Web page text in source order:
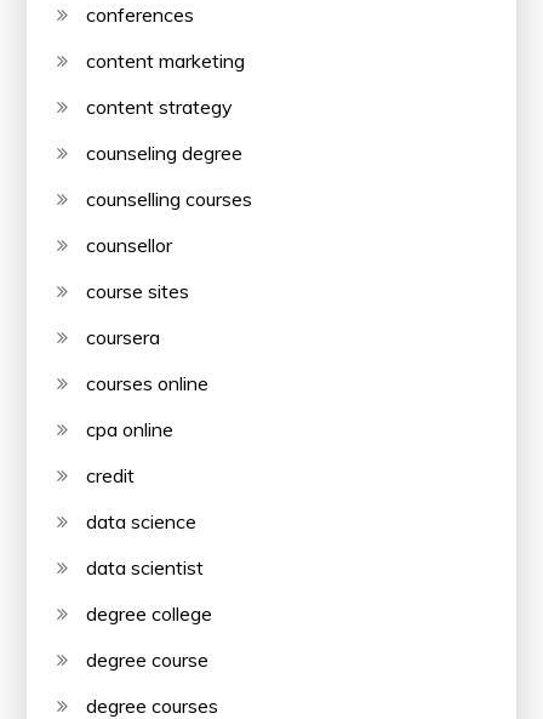
conferences
content marketing
content strategy
counseling degree
counselling courses
counsellor
course sites
coursera
courses online
cpa online
credit
data science
data scientist
degree college
degree course
degree courses